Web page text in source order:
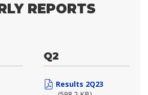
REPORTS
Q2
Results 2Q23